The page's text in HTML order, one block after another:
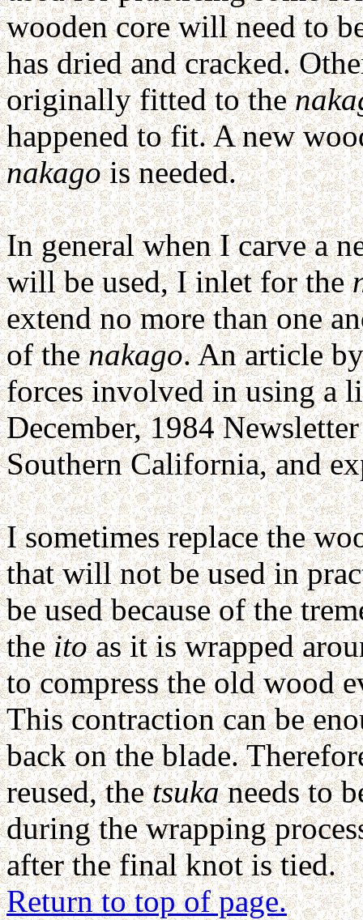
wooden core will need to
has dried and cracked.
originally fitted to the
happened to fit. A new
nakagois needed.
In general when I carve a
will be used, I inlet for the
extend no more than one
of thenakago. An article
forces involved in using a
December, 1984
Southern California, and
I sometimes replace the
that will not be used in
be used because of the
theitoas it is wrapped
to compress the old wood
This contraction can be
back on the blade.
reused, thetsukaneeds to
during the wrapping
after the final knot is tied.
Return to top of page.